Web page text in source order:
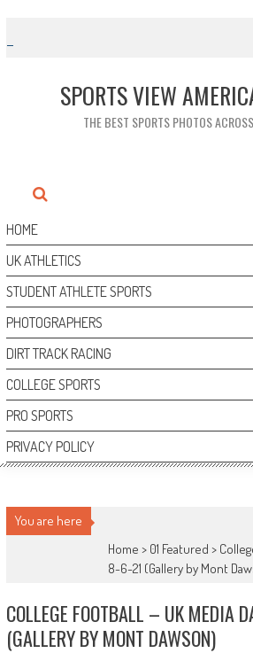
content
SPORTS VIEW
THE BEST SPORTS PHOTOS
HOME
UK ATHLETICS
STUDENT ATHLETE SPORTS
PHOTOGRAPHERS
DIRT TRACK RACING
COLLEGE SPORTS
PRO SPORTS
PRIVACY POLICY
You are here
Home > 01 Featured >
8-6-21 (Gallery by Mont
COLLEGE FOOTBALL – UK MEDIA
(GALLERY BY MONT DAWSON)